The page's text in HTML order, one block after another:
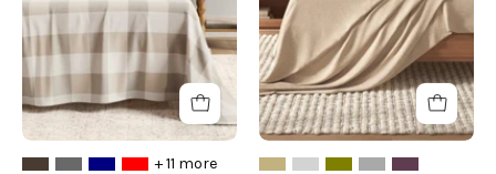
Belle
Collection
+ 11 more
Blend
Flannel
Sheet
Set
-